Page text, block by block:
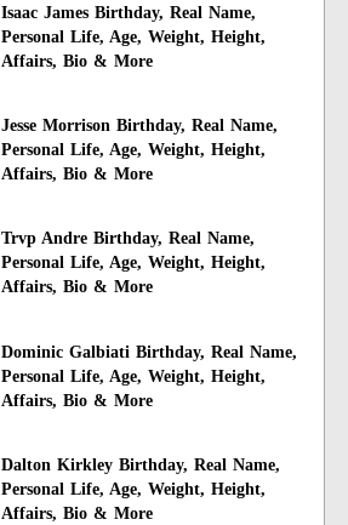
Isaac James Birthday, Real Name,
Personal Life, Age, Weight, Height,
Affairs, Bio & More
Jesse Morrison Birthday, Real Name,
Personal Life, Age, Weight, Height,
Affairs, Bio & More
Trvp Andre Birthday, Real Name,
Personal Life, Age, Weight, Height,
Affairs, Bio & More
Dominic Galbiati Birthday, Real Name,
Personal Life, Age, Weight, Height,
Affairs, Bio & More
Dalton Kirkley Birthday, Real Name,
Personal Life, Age, Weight, Height,
Affairs, Bio & More